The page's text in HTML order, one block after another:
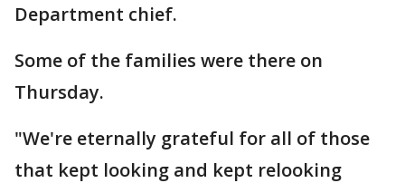
Department chief.
Some of the families were there on
Thursday.
"We're eternally grateful for all of those
that kept looking and kept relooking